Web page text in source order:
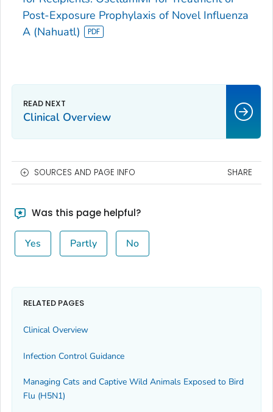
Post-Exposure Prophylaxis of Novel Influenza
A (Nahuatl)
Clinical Overview
SOURCES AND PAGE INFO SHARE
Was this page helpful?
Yes Partly No
RELATED PAGES
Clinical Overview
Infection Control Guidance
Managing Cats and Captive Wild Animals Exposed to Bird
Flu (H5N1)